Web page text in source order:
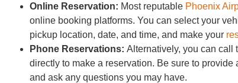
Online Reservation: Most reputable Phoenix
online booking platforms. You can select your
pickup location, date, and time, and make your
Phone Reservations: Alternatively, you can call
directly to make a reservation. Be sure to provide
and ask any questions you may have.